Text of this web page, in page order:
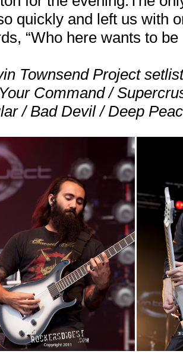
quickly and left us with
“Who here wants to be
Townsend Project
Command /
/ Bad Devil / Deep